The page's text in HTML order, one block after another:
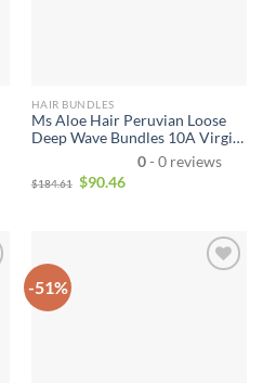
HAIR BUNDLES
Ms Aloe Hair Peruvian Loose
Deep Wave Bundles 10A Virgin
Hair 4 Bundle Deals Wet and
Wavy Human Hair Extensions
Natural Color Can Be Dyed
0- 0 reviews
$184.61 $90.46
-51%